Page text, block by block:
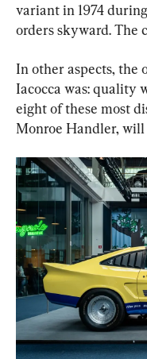
variant in 1974
orders skyward. The
In other aspects, the
Iacocca was: quality
eight of these most
Monroe Handler, will